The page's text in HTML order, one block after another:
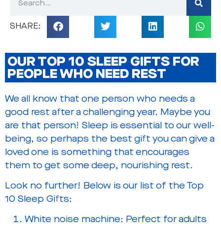
OUR TOP 10 SLEEP GIFTS FOR
PEOPLE WHO NEED REST
We all know that one person who needs a
good rest after a challenging year. Maybe you
are that person! Sleep is essential to our well-
being, so perhaps the best gift you can give a
loved one is something that encourages
them to get some deep, nourishing rest.
Look no further! Below is our list of the Top
10 Sleep Gifts:
White noise machine: Perfect for adults